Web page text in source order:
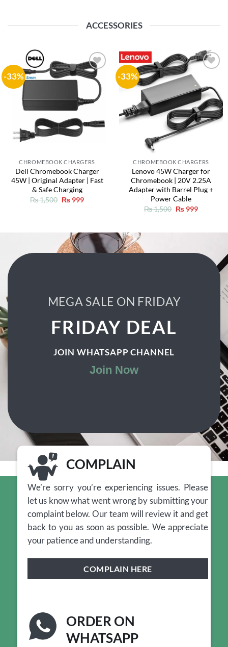
ACCESSORIES
-33%
Add to
wishlist
CHROMEBOOK CHARGERS
Dell Chromebook Charger
45W | Original Adapter | Fast
& Safe Charging
₨1,500 Original
₨999Current
-33%
wishlist
CHROMEBOOK CHARGERS
Lenovo 45W Charger for
Chromebook | 20V 2.25A
Adapter with Barrel Plug +
Power Cable
₨1,500 Original
₨999Current
MEGA SALE ON FRIDAY
FRIDAY DEAL
JOIN WHATSAPP CHANNEL
Join Now
COMPLAIN
We’re sorry you’re experiencing issues. Please
let us know what went wrong by submitting your
complaint below. Our team will review it and get
back to you as soon as possible. We appreciate
your patience and understanding.
COMPLAIN HERE
ORDER ON
WHATSAPP